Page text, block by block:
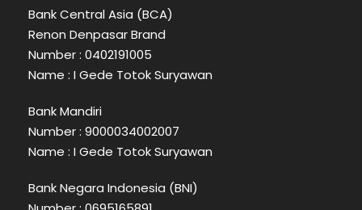
Bank Central Asia (BCA)
Renon Denpasar Brand
Number : 0402191005
Name : I Gede Totok Suryawan
Bank Mandiri
Number : 9000034002007
Name : I Gede Totok Suryawan
Bank Negara Indonesia (BNI)